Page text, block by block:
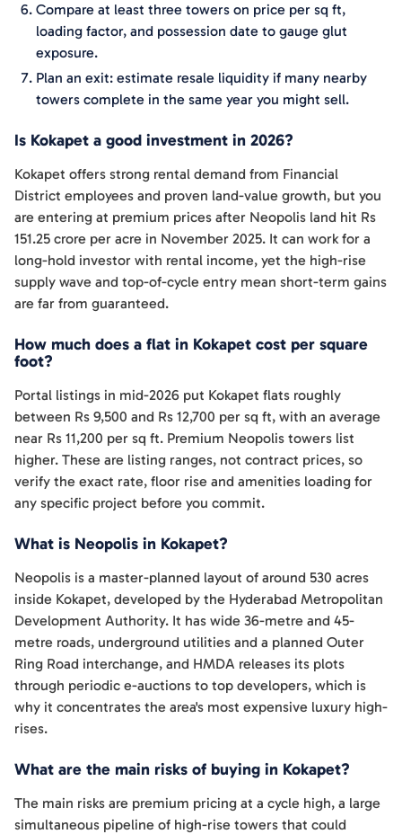
Compare at least three towers on price per sq ft,
loading factor, and possession date to gauge glut
exposure.
Plan an exit: estimate resale liquidity if many nearby
towers complete in the same year you might sell.
Is Kokapet a good investment in 2026?
Kokapet offers strong rental demand from Financial
District employees and proven land-value growth, but you
are entering at premium prices after Neopolis land hit Rs
151.25 crore per acre in November 2025. It can work for a
long-hold investor with rental income, yet the high-rise
supply wave and top-of-cycle entry mean short-term gains
are far from guaranteed.
How much does a flat in Kokapet cost per square
foot?
Portal listings in mid-2026 put Kokapet flats roughly
between Rs 9,500 and Rs 12,700 per sq ft, with an average
near Rs 11,200 per sq ft. Premium Neopolis towers list
higher. These are listing ranges, not contract prices, so
verify the exact rate, floor rise and amenities loading for
any specific project before you commit.
What is Neopolis in Kokapet?
Neopolis is a master-planned layout of around 530 acres
inside Kokapet, developed by the Hyderabad Metropolitan
Development Authority. It has wide 36-metre and 45-
metre roads, underground utilities and a planned Outer
Ring Road interchange, and HMDA releases its plots
through periodic e-auctions to top developers, which is
why it concentrates the area's most expensive luxury high-
rises.
What are the main risks of buying in Kokapet?
The main risks are premium pricing at a cycle high, a large
simultaneous pipeline of high-rise towers that could